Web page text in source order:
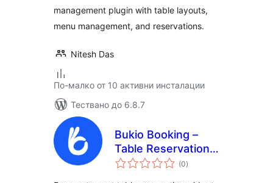
management plugin with table layouts,
menu management, and reservations.
Nitesh Das
По-малко от 10 активни инсталации
Тествано до 6.8.7
Bukio Booking –
Table Reservation
Widget
(0общо
оценки
)